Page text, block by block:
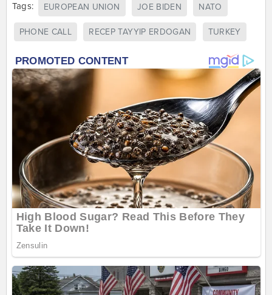
Tags: EUROPEAN UNION JOE BIDEN NATO
PHONE CALL RECEP TAYYIP ERDOGAN TURKEY